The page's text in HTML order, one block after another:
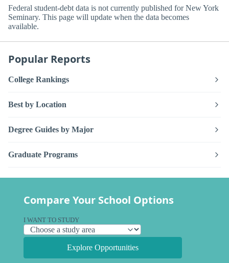
Federal student-debt data is not currently published for New York
Seminary. This page will update when the data becomes
available.
Popular Reports
College Rankings
Best by Location
Degree Guides by Major
Graduate Programs
Compare Your School Options
I WANT TO STUDY
Explore Opportunities